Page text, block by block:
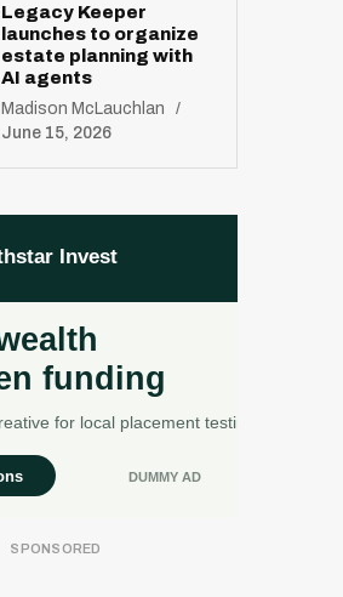
Legacy Keeper
launches to organize
estate planning with
AI agents
Madison McLauchlan
June 15, 2026